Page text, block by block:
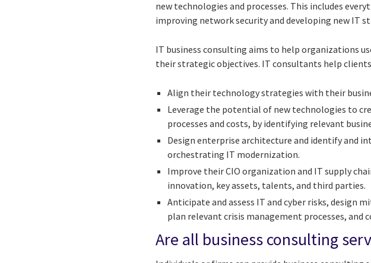
new technologies and processes. This includes
improving network security and developing new IT
IT business consulting aims to help organizations
their strategic objectives. IT consultants help
Align their technology strategies with their
Leverage the potential of new technologies to
processes and costs, by identifying relevant
Design enterprise architecture and identify and
orchestrating IT modernization.
Improve their CIO organization and IT supply
innovation, key assets, talents, and third parties.
Anticipate and assess IT and cyber risks,
plan relevant crisis management processes, and
Are all business consulting